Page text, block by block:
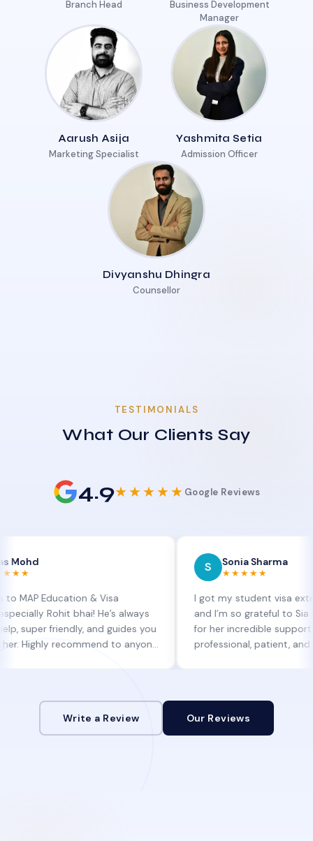
Branch Head
Business Development
Manager
Aarush Asija
Marketing Specialist
Yashmita Setia
Admission Officer
Divyanshu Dhingra
Counsellor
TESTIMONIALS
What Our Clients Say
4.9★★★★★ Google Reviews
& Visa
bhai! He’s always
and guides you
recommend to anyone
Sonia Sharma
★★★★★
I got my student visa extension
and I’m so grateful to Sia at MAP
for her incredible support. She was
professional, patient, and always
Write a Review Our Reviews